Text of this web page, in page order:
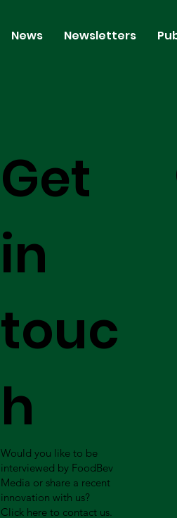
News Newsletters
Get
in
touc
h
Would you like to be
interviewed by FoodBev
Media or share a recent
innovation with us?
Click here to contact us.